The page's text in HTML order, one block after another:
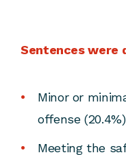
Sentences were
Minor or
offense (20.4%)
Meeting the